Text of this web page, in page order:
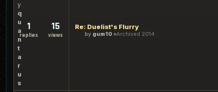
y
q
u
a
n
t
a
r
u
s
1
replies
15
views
Re: Duelist's Flurry
by gum10 Archived 2014